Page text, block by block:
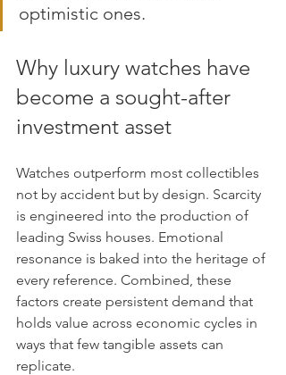
optimistic ones.
Why luxury watches have
become a sought-after
investment asset
Watches outperform most collectibles
not by accident but by design. Scarcity
is engineered into the production of
leading Swiss houses. Emotional
resonance is baked into the heritage of
every reference. Combined, these
factors create persistent demand that
holds value across economic cycles in
ways that few tangible assets can
replicate.